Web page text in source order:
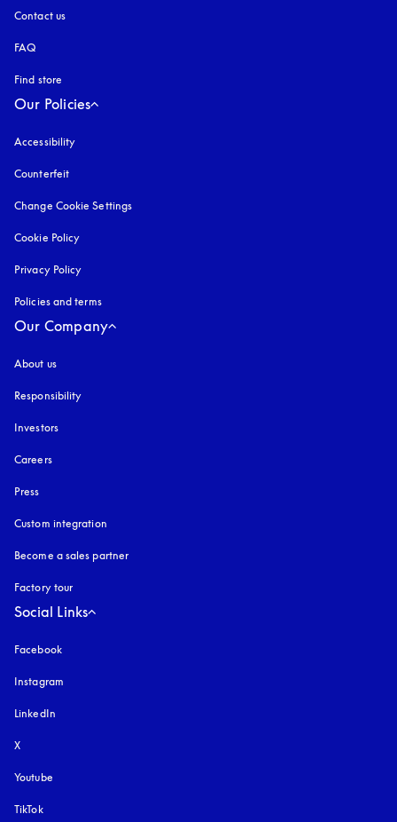
Contact us
FAQ
Find store
Our Policies
Accessibility
Counterfeit
Change Cookie Settings
Cookie Policy
Privacy Policy
Policies and terms
Our Company
About us
Responsibility
Investors
Careers
Press
Custom integration
Become a sales partner
Factory tour
Social Links
Facebook
Instagram
LinkedIn
X
Youtube
TikTok